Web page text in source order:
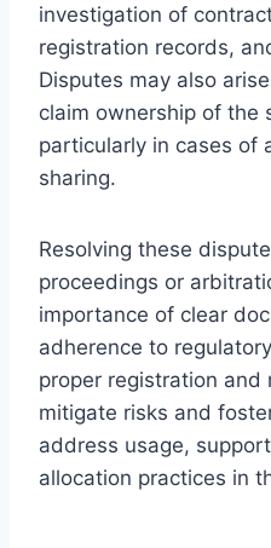
investigation of
registration records,
Disputes may also
claim ownership of the
particularly in cases of
sharing.
Resolving these
proceedings or
importance of clear
adherence to
proper registration and
mitigate risks and
address usage,
allocation practices in